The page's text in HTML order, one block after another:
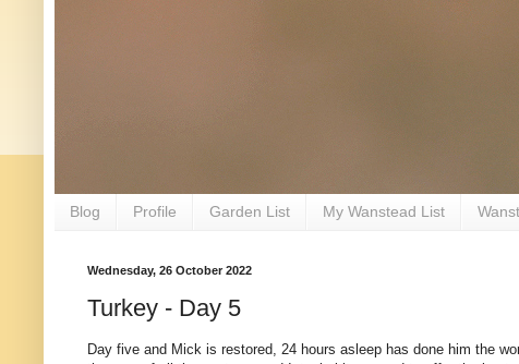
Blog Profile Garden List My Wanstead List
Wednesday, 26 October 2022
Turkey - Day 5
Day five and Mick is restored, 24 hours asleep has done him the